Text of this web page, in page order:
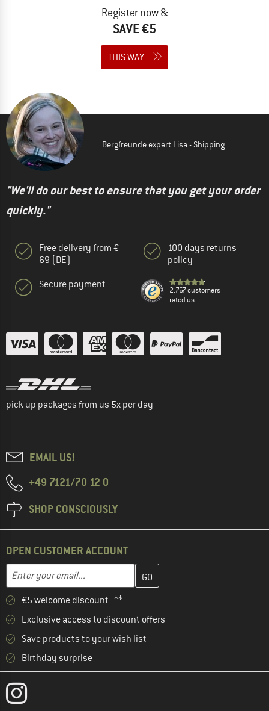
Register now &
SAVE €5
THIS WAY
Bergfreunde expert Lisa - Shipping
"We'll do our best to ensure that you get your order
quickly."
Free delivery from €
69 (DE)
Secure payment
100 days returns
policy
2.767 customers
rated us
pick up packages from us 5x per day
EMAIL US!
+49 7121/70 12 0
SHOP CONSCIOUSLY
OPEN CUSTOMER ACCOUNT
Email address
Enter your email address here and create your customer
€5 welcome discount **
Exclusive access to discount offers
Save products to your wish list
Birthday surprise